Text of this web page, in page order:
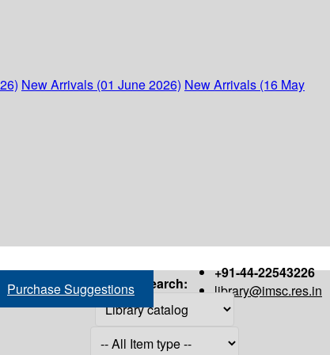
New Arrivals (01 June 2026) New Arrivals (16 May
+91-44-22543226
library@imsc.res.in
Purchase Suggestions Search: